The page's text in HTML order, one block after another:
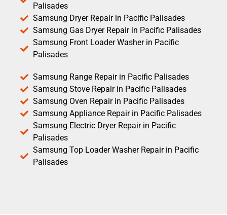
Palisades
Samsung Dryer Repair in Pacific Palisades
Samsung Gas Dryer Repair in Pacific Palisades
Samsung Front Loader Washer in Pacific
Palisades
Samsung Range Repair in Pacific Palisades
Samsung Stove Repair in Pacific Palisades
Samsung Oven Repair in Pacific Palisades
Samsung Appliance Repair in Pacific Palisades
Samsung Electric Dryer Repair in Pacific
Palisades
Samsung Top Loader Washer Repair in Pacific
Palisades